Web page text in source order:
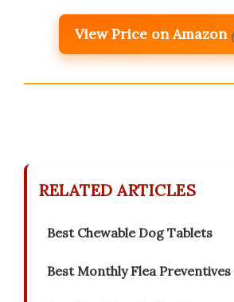
View Price on Amazon
RELATED ARTICLES
Best Chewable Dog Tablets
Best Monthly Flea Preventives